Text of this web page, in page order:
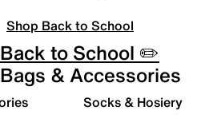
Shop Back to School
Back to School ✏️
Bags & Accessories
Socks & Hosiery